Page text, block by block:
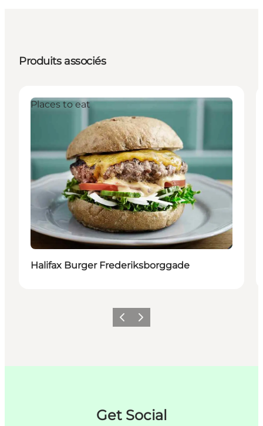
Produits associés
Places to eat
Halifax Burger Frederiksborggade
PrécédentSuivant
Get Social